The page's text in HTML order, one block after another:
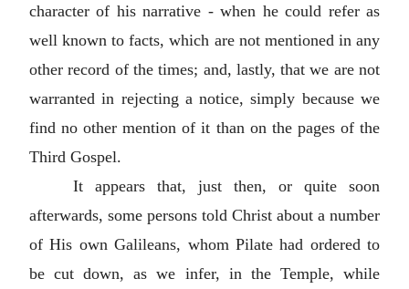
character of his narrative - when he could refer as
well known to facts, which are not mentioned in any
other record of the times; and, lastly, that we are not
warranted in rejecting a notice, simply because we
find no other mention of it than on the pages of the
Third Gospel.
It appears that, just then, or quite soon
afterwards, some persons told Christ about a number
of His own Galileans, whom Pilate had ordered to
be cut down, as we infer, in the Temple, while